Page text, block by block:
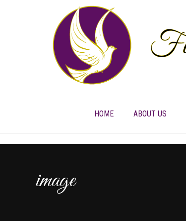
HOME ABOUT US
image